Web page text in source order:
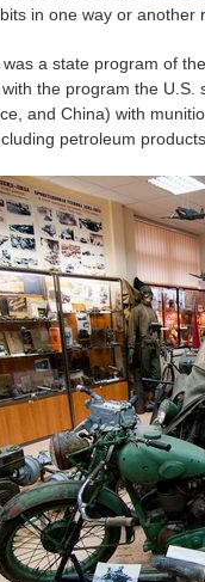
in one way or another
a state program of
the program the U.S.
and China) with
petroleum